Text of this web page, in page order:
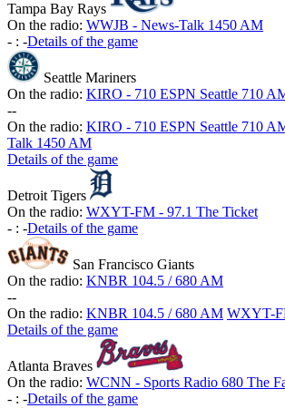
Tampa Bay Rays
On the radio: WWJB - News-Talk 1450 AM
- : -Details of the game
Seattle Mariners
On the radio: KIRO - 710 ESPN Seattle 710
--
On the radio: KIRO - 710 ESPN Seattle 710
Talk 1450 AM
Details of the game
Detroit Tigers
On the radio: WXYT-FM - 97.1 The Ticket
- : -Details of the game
San Francisco Giants
On the radio: KNBR 104.5 / 680 AM
--
On the radio: KNBR 104.5 / 680 AM WXYT-
Details of the game
Atlanta Braves
On the radio: WCNN - Sports Radio 680 The
- : -Details of the game